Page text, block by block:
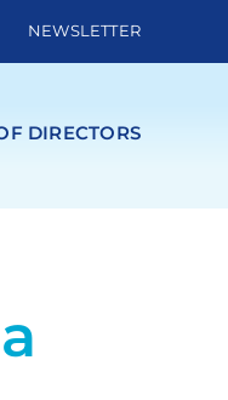
NEWSLETTER
DIRECTORS